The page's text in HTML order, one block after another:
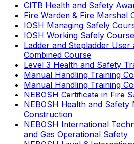
CITB Health and Safety
Fire Warden & Fire Marshal
IOSH Managing Safely
IOSH Working Safely Course
Ladder and Stepladder User
Combined Course
Level 3 Health and Safety
Manual Handling Training
Manual Handling Training
NEBOSH Certificate in Fire
NEBOSH Health and Safety
Construction
NEBOSH International
and Gas Operational Safety